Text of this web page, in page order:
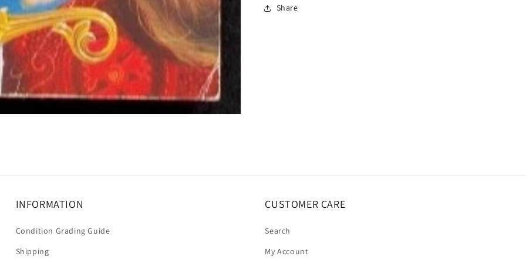
Share
INFORMATION
Condition Grading Guide
Shipping
CUSTOMER CARE
Search
My Account